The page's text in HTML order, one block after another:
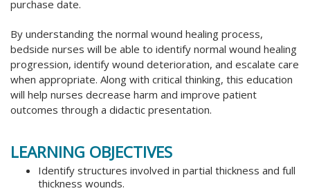
purchase date.
By understanding the normal wound healing process,
bedside nurses will be able to identify normal wound healing
progression, identify wound deterioration, and escalate care
when appropriate. Along with critical thinking, this education
will help nurses decrease harm and improve patient
outcomes through a didactic presentation.
LEARNING OBJECTIVES
Identify structures involved in partial thickness and full
thickness wounds.